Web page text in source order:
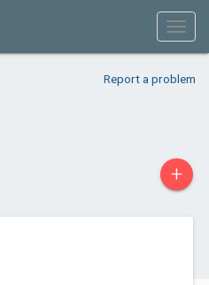
Report a problem
+